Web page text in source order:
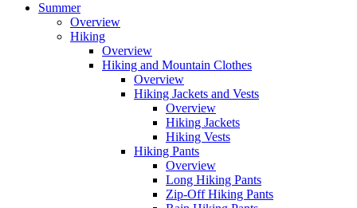
Summer
Overview
Hiking
Overview
Hiking and Mountain Clothes
Overview
Hiking Jackets and Vests
Overview
Hiking Jackets
Hiking Vests
Hiking Pants
Overview
Long Hiking Pants
Zip-Off Hiking Pants